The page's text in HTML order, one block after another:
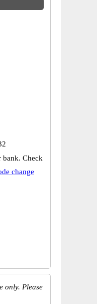
bank. Check
change
only. Please